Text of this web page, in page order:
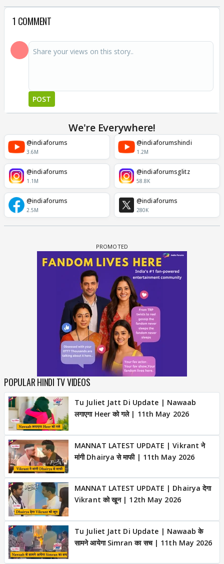
1 COMMENT
POST
We're Everywhere!
@indiaforums
3.6M
@indiaforumshindi
1.2M
@indiaforums
1.1M
@indiaforumsglitz
58.8K
@indiaforums
2.5M
@indiaforums
280K
POPULAR HINDI TV VIDEOS
Tu Juliet Jatt Di Update | Nawaab
लगाएगा Heer को गले | 11th May 2026
MANNAT LATEST UPDATE | Vikrant ने
मांगी Dhairya से माफी | 11th May 2026
MANNAT LATEST UPDATE | Dhairya देगा
Vikrant को खून | 12th May 2026
Tu Juliet Jatt Di Update | Nawaab के
सामने आयेगा Simran का सच | 11th May 2026